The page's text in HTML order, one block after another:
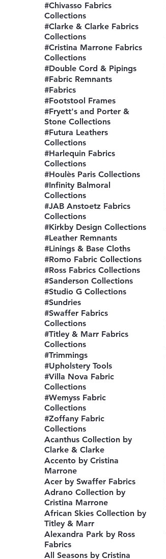
#Chivasso Fabrics
Collections
#Clarke & Clarke Fabrics
Collections
#Cristina Marrone Fabrics
Collections
#Double Cord & Pipings
#Fabric Remnants
#Fabrics
#Footstool Frames
#Fryett's and Porter &
Stone Collections
#Futura Leathers
Collections
#Harlequin Fabrics
Collections
#Houlès Paris Collections
#Infinity Balmoral
Collections
#JAB Anstoetz Fabrics
Collections
#Kirkby Design Collections
#Leather Remnants
#Linings & Base Cloths
#Romo Fabric Collections
#Ross Fabrics Collections
#Sanderson Collections
#Studio G Collections
#Sundries
#Swaffer Fabrics
Collections
#Titley & Marr Fabrics
Collections
#Trimmings
#Upholstery Tools
#Villa Nova Fabric
Collections
#Wemyss Fabric
Collections
#Zoffany Fabric
Collections
Acanthus Collection by
Clarke & Clarke
Accento by Cristina
Marrone
Acer by Swaffer Fabrics
Adrano Collection by
Cristina Marrone
African Skies Collection by
Titley & Marr
Alexandra Park by Ross
Fabrics
All Seasons by Cristina